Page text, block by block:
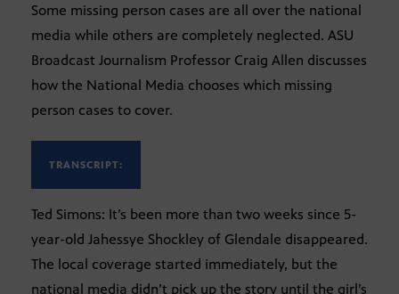
Some missing person cases are all over the national
media while others are completely neglected. ASU
Broadcast Journalism Professor Craig Allen discusses
how the National Media chooses which missing
person cases to cover.
TRANSCRIPT:
Ted Simons: It’s been more than two weeks since 5-
year-old Jahessye Shockley of Glendale disappeared.
The local coverage started immediately, but the
national media didn’t pick up the story until the girl’s